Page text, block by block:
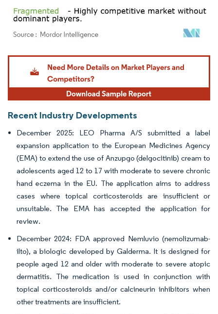
Image © Mordor Intelligence. Reuse requires attribution under CC BY 4.0.
Recent Industry Developments
December 2025: LEO Pharma A/S submitted a label
expansion application to the European Medicines Agency
(EMA) to extend the use of Anzupgo (delgocitinib) cream to
adolescents aged 12 to 17 with moderate to severe chronic
hand eczema in the EU. The application aims to address
cases where topical corticosteroids are insufficient or
unsuitable. The EMA has accepted the application for
review.
December 2024: FDA approved Nemluvio (nemolizumab-
ilto), a biologic developed by Galderma. It is designed for
people aged 12 and older with moderate to severe atopic
dermatitis. The medication is used in conjunction with
topical corticosteroids and/or calcineurin inhibitors when
other treatments are insufficient.